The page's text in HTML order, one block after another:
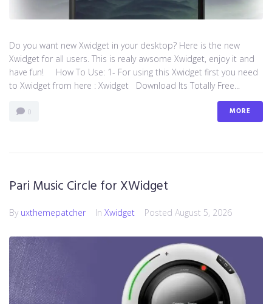
Do you want new Xwidget in your desktop? Here is the new
Xwidget for all users. This is realy awsome Xwidget, enjoy it and
have fun! How To Use: 1- For using this Xwidget first you need
to Xwidget from here : Xwidget Download Its Totally Free...
0 MORE
Pari Music Circle for XWidget
By uxthemepatcher In Xwidget Posted August 5, 2026